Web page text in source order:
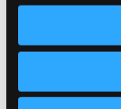
About
Assistance
Pricing